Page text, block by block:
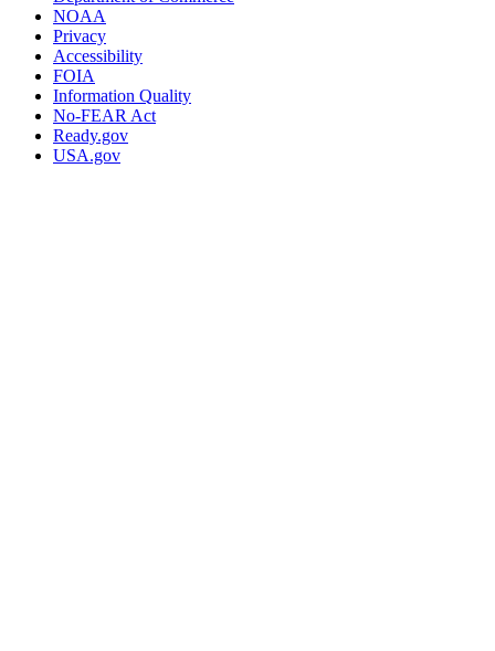
NOAA
Privacy
Accessibility
FOIA
Information Quality
No-FEAR Act
Ready.gov
USA.gov